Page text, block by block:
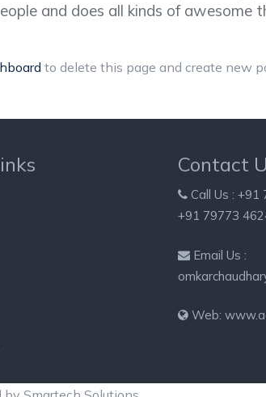
and does all kinds of awesome
to delete this page and create new
Contact
Call Us :
+91 79773
Email Us :
Web: